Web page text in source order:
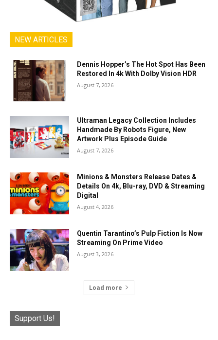
NEW ARTICLES
Dennis Hopper’s The Hot Spot Has Been
Restored In 4k With Dolby Vision HDR
August 7, 2026
Ultraman Legacy Collection Includes
Handmade By Robots Figure, New
Artwork Plus Episode Guide
August 7, 2026
Minions & Monsters Release Dates &
Details On 4k, Blu-ray, DVD & Streaming
Digital
August 4, 2026
Quentin Tarantino’s Pulp Fiction Is Now
Streaming On Prime Video
August 3, 2026
Load more
Support Us!